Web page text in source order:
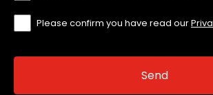
Please confirm you have read our